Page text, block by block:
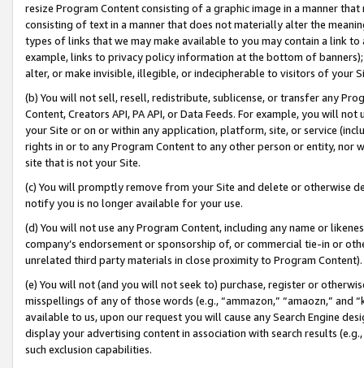
resize Program Content consisting of a graphic image in a manner
consisting of text in a manner that does not materially alter the
types of links that we may make available to you may contain a link
example, links to privacy policy information at the bottom of
alter, or make invisible, illegible, or indecipherable to visitors of your
(b) You will not sell, resell, redistribute, sublicense, or transfer any
Content, Creators API, PA API, or Data Feeds. For example, you will
your Site or on or within any application, platform, site, or service
rights in or to any Program Content to any other person or entity, nor
site that is not your Site.
(c) You will promptly remove from your Site and delete or otherwise
notify you is no longer available for your use.
(d) You will not use any Program Content, including any name or
company’s endorsement or sponsorship of, or commercial tie-in or
unrelated third party materials in close proximity to Program Content).
(e) You will not (and you will not seek to) purchase, register or
misspellings of any of those words (e.g., “ammazon,” “amaozn,” and
available to us, upon our request you will cause any Search Engine
display your advertising content in association with search results
such exclusion capabilities.